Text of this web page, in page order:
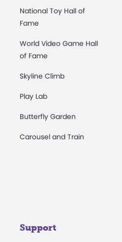
National Toy Hall of
Fame
World Video Game Hall
of Fame
Skyline Climb
Play Lab
Butterfly Garden
Carousel and Train
Support